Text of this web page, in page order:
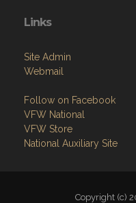
Links
Site Admin
Webmail
Follow on Facebook
VFW National
VFW Store
National Auxiliary Site
Copyright (c)